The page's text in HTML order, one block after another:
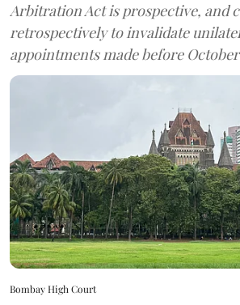
Arbitration Act is prospective, and
retrospectively to invalidate
appointments made before October
Bombay High Court